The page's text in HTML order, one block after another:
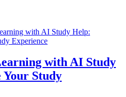
with AI Study
Your Study